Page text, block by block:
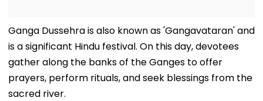
Ganga Dussehra is also known as 'Gangavataran' and
is a significant Hindu festival. On this day, devotees
gather along the banks of the Ganges to offer
prayers, perform rituals, and seek blessings from the
sacred river.